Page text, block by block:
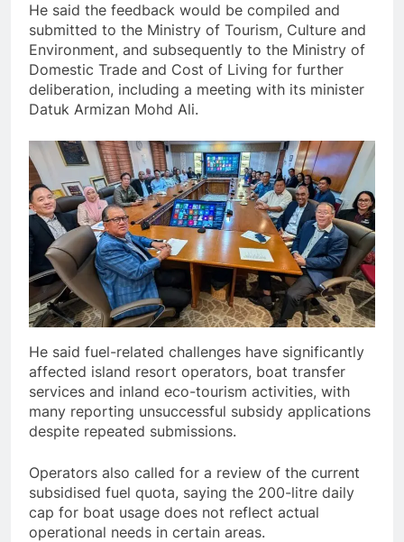
He said the feedback would be compiled and
submitted to the Ministry of Tourism, Culture and
Environment, and subsequently to the Ministry of
Domestic Trade and Cost of Living for further
deliberation, including a meeting with its minister
Datuk Armizan Mohd Ali.
He said fuel-related challenges have significantly
affected island resort operators, boat transfer
services and inland eco-tourism activities, with
many reporting unsuccessful subsidy applications
despite repeated submissions.
Operators also called for a review of the current
subsidised fuel quota, saying the 200-litre daily
cap for boat usage does not reflect actual
operational needs in certain areas.